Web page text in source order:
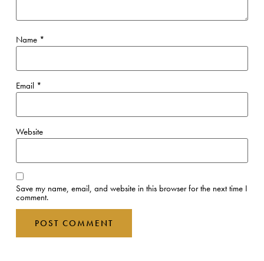
Name *
Email *
Website
Save my name, email, and website in this browser for the next time I
comment.